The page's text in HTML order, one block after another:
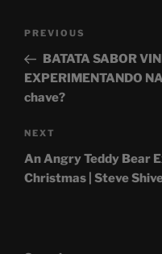
Previous
Post
PREVIOUS
BATATA SABOR
EXPERIMENTANDO
chave?
Next
Post
NEXT
An Angry Teddy Bear
Christmas | Steve